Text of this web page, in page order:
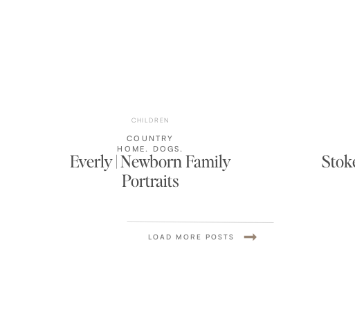
Everly | Newborn Family
Portraits
COUNTRY
HOME, DOGS,
HOME,
LIFESTYLE,
NEWBORN,
NURSERY,
CHILDREN
LOAD MORE POSTS